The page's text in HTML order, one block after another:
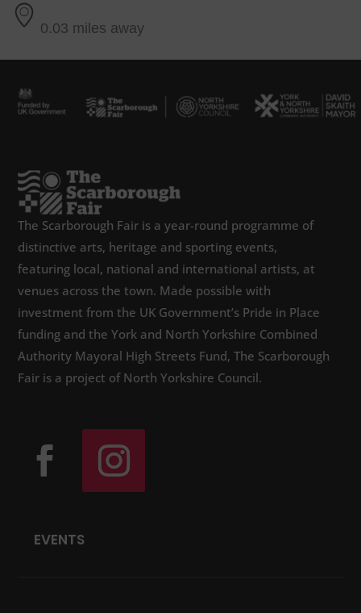
0.03 miles away
The Scarborough Fair is a year-round programme of
distinctive arts, heritage and sporting events,
featuring local, national and international artists, at
venues across the town. Made possible with
investment from the UK Government’s Pride in Place
funding and the York and North Yorkshire Combined
Authority Mayoral High Streets Fund, The Scarborough
Fair is a project of North Yorkshire Council.
EVENTS